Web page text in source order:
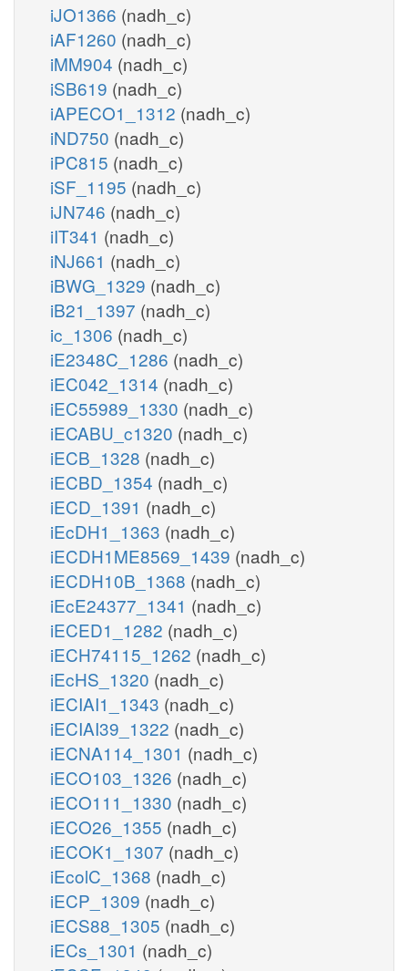
iJO1366 (nadh_c)
iAF1260 (nadh_c)
iMM904 (nadh_c)
iSB619 (nadh_c)
iAPECO1_1312 (nadh_c)
iND750 (nadh_c)
iPC815 (nadh_c)
iSF_1195 (nadh_c)
iJN746 (nadh_c)
iIT341 (nadh_c)
iNJ661 (nadh_c)
iBWG_1329 (nadh_c)
iB21_1397 (nadh_c)
ic_1306 (nadh_c)
iE2348C_1286 (nadh_c)
iEC042_1314 (nadh_c)
iEC55989_1330 (nadh_c)
iECABU_c1320 (nadh_c)
iECB_1328 (nadh_c)
iECBD_1354 (nadh_c)
iECD_1391 (nadh_c)
iEcDH1_1363 (nadh_c)
iECDH1ME8569_1439 (nadh_c)
iECDH10B_1368 (nadh_c)
iEcE24377_1341 (nadh_c)
iECED1_1282 (nadh_c)
iECH74115_1262 (nadh_c)
iEcHS_1320 (nadh_c)
iECIAI1_1343 (nadh_c)
iECIAI39_1322 (nadh_c)
iECNA114_1301 (nadh_c)
iECO103_1326 (nadh_c)
iECO111_1330 (nadh_c)
iECO26_1355 (nadh_c)
iECOK1_1307 (nadh_c)
iEcolC_1368 (nadh_c)
iECP_1309 (nadh_c)
iECS88_1305 (nadh_c)
iECs_1301 (nadh_c)